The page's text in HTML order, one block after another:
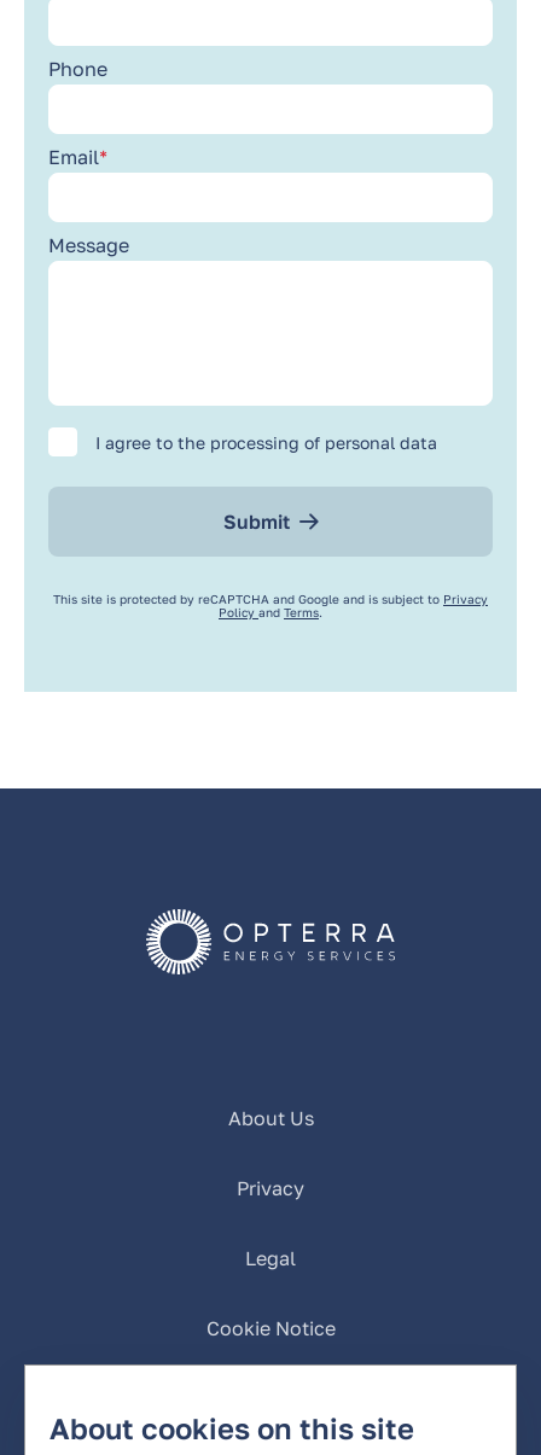
Phone
Email*
Message
I agree to the processing of personal data
Submit
This site is protected by reCAPTCHA and Google and is subject to Privacy
Policy and Terms.
About Us
Privacy
Legal
Cookie Notice
About cookies on this site